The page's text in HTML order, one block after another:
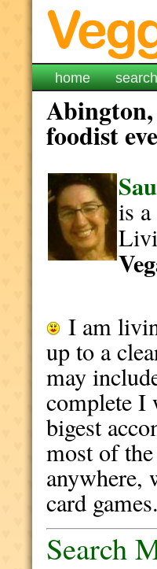
home
Abington,
foodist
is a
I am
up to a
may
complete I
bigest
most of
anywhere,
card
Search